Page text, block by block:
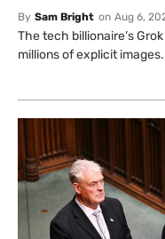
By Sam Bright on Aug 6,
The tech billionaire’s
millions of explicit images.